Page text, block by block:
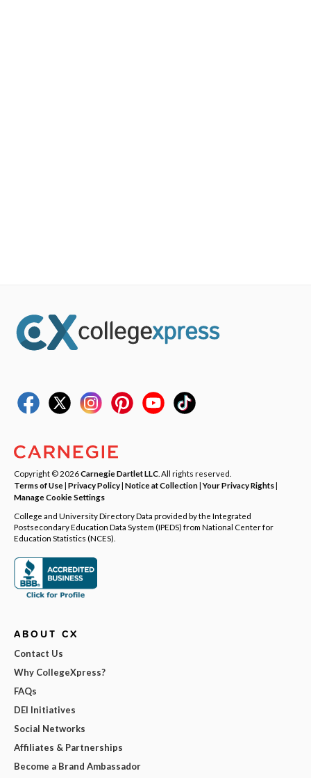
Copyright © 2026Carnegie Dartlet LLC . All rights reserved.
Terms of Use| Privacy Policy| Notice at Collection|Your Privacy Rights|
Manage Cookie Settings
College and University Directory Data provided by the Integrated
Postsecondary Education Data System (IPEDS) from National Center for
Education Statistics (NCES).
ABOUT CX
Contact Us
Why CollegeXpress?
FAQs
DEI Initiatives
Social Networks
Affiliates & Partnerships
Become a Brand Ambassador